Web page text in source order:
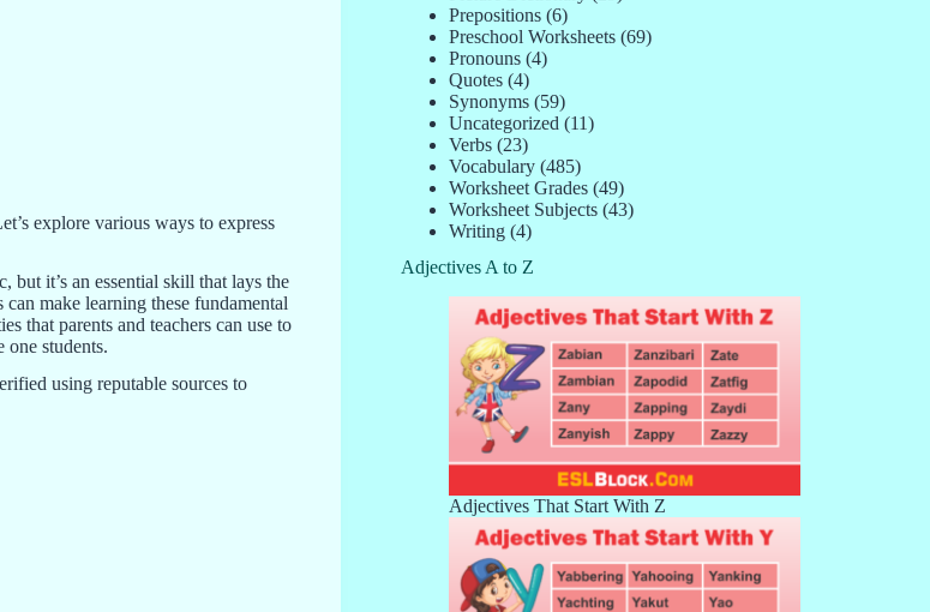
explore various ways to express
but it’s an essential skill that lays the
make learning these fundamental
that parents and teachers can use to
students.
using reputable sources to
Prepositions(6)
Preschool Worksheets(69)
Pronouns(4)
Quotes(4)
Synonyms(59)
Uncategorized (11)
Verbs(23)
Vocabulary(485)
Worksheet Grades(49)
Worksheet Subjects(43)
Writing(4)
Adjectives A to Z
Adjectives That Start With Z